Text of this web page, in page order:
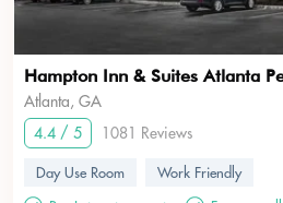
Hampton Inn & Suites Atlanta
Atlanta, GA
4.4 / 5
1081 Reviews
Day Use Room
Work Friendly